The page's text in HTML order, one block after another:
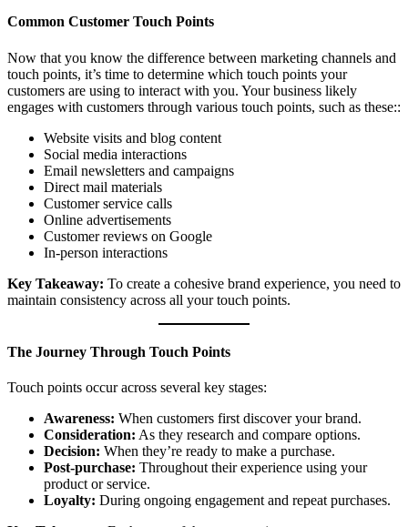
Common Customer Touch Points
Now that you know the difference between marketing channels and
touch points, it’s time to determine which touch points your
customers are using to interact with you. Your business likely
engages with customers through various touch points, such as these::
Website visits and blog content
Social media interactions
Email newsletters and campaigns
Direct mail materials
Customer service calls
Online advertisements
Customer reviews on Google
In-person interactions
Key Takeaway: To create a cohesive brand experience, you need to
maintain consistency across all your touch points.
The Journey Through Touch Points
Touch points occur across several key stages:
Awareness: When customers first discover your brand.
Consideration: As they research and compare options.
Decision: When they’re ready to make a purchase.
Post-purchase: Throughout their experience using your
product or service.
Loyalty: During ongoing engagement and repeat purchases.